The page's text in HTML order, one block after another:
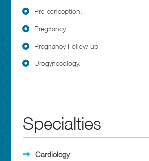
Pre-conception.
Pregnancy.
Pregnancy Follow-up.
Urogynecology.
Specialties
Cardiology